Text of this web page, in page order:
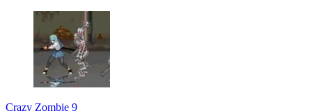
Crazy Zombie 9